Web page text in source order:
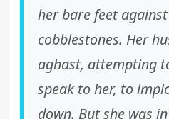
her bare feet
cobblestones. Her
aghast, attempting
speak to her, to
down. But she was